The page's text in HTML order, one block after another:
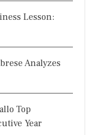
Lesson:
Analyzes
Top
Year